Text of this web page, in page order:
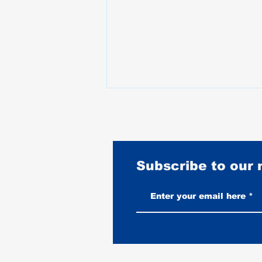
Vintage-Look vs New Leather
Vests: Which One Ages Better
Subscribe to our